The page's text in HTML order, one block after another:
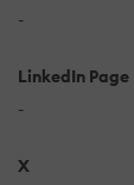
-
LinkedIn Page
-
X